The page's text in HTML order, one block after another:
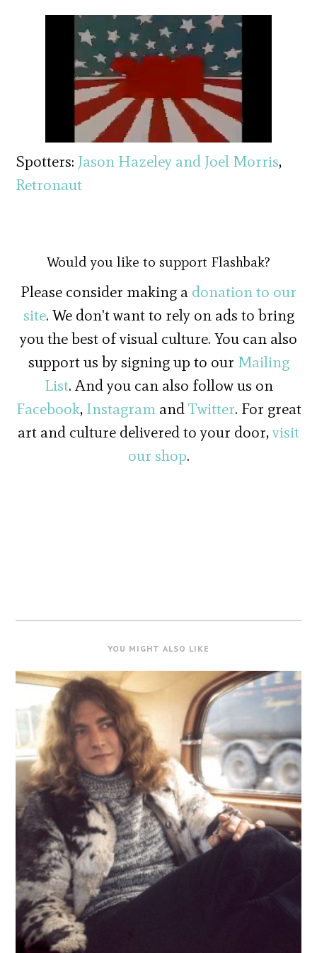
Spotters: Jason Hazeley and Joel Morris,
Retronaut
Would you like to support Flashbak?
Please consider making a donation to our
site. We don't want to rely on ads to bring
you the best of visual culture. You can also
support us by signing up to our Mailing
List. And you can also follow us on
Facebook, InstagramandTwitter. For great
art and culture delivered to your door,visit
our shop.
YOU MIGHT ALSO LIKE